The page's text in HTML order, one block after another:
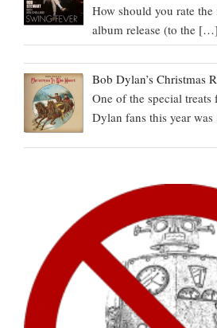
How should you rate
album release (to the […]
Bob Dylan’s Christmas
One of the special treats
Dylan fans this year was